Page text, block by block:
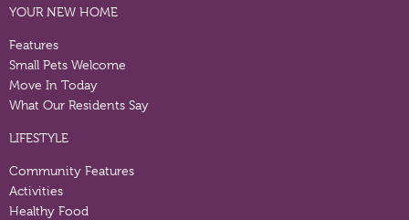
YOUR NEW HOME
Features
Small Pets Welcome
Move In Today
What Our Residents Say
LIFESTYLE
Community Features
Activities
Healthy Food